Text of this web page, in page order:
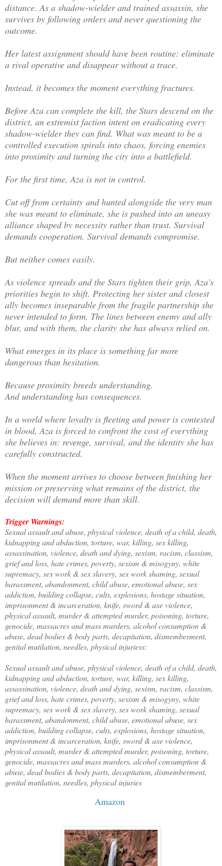
distance. As a shadow-wielder and trained assassin, she
survives by following orders and never questioning the
outcome.
Her latest assignment should have been routine: eliminate
a rival operative and disappear without a trace.
Instead, it becomes the moment everything fractures.
Before Aza can complete the kill, the Stars descend on the
district, an extremist faction intent on eradicating every
shadow-wielder they can find. What was meant to be a
controlled execution spirals into chaos, forcing enemies
into proximity and turning the city into a battlefield.
For the first time, Aza is not in control.
Cut off from certainty and hunted alongside the very man
she was meant to eliminate, she is pushed into an uneasy
alliance shaped by necessity rather than trust. Survival
demands cooperation. Survival demands compromise.
But neither comes easily.
As violence spreads and the Stars tighten their grip, Aza’s
priorities begin to shift. Protecting her sister and closest
ally becomes inseparable from the fragile partnership she
never intended to form. The lines between enemy and ally
blur, and with them, the clarity she has always relied on.
What emerges in its place is something far more
dangerous than hesitation.
Because proximity breeds understanding.
And understanding has consequences.
In a world where loyalty is fleeting and power is contested
in blood, Aza is forced to confront the cost of everything
she believes in: revenge, survival, and the identity she has
carefully constructed.
When the moment arrives to choose between finishing her
mission or preserving what remains of the district, the
decision will demand more than skill.
Trigger Warnings:
Sexual assault and abuse, physical violence, death of a child, death,
kidnapping and abduction, torture, war, killing, sex killing,
assassination, violence, death and dying, sexism, racism, classism,
grief and loss, hate crimes, poverty, sexism & misogyny, white
supremacy, sex work & sex slavery, sex work shaming, sexual
harassment, abandonment, child abuse, emotional abuse, sex
addiction, building collapse, cults, explosions, hostage situation,
imprisonment & incarceration, knife, sword & axe violence,
physical assault, murder & attempted murder, poisoning, torture,
genocide, massacres and mass murders, alcohol consumption &
abuse, dead bodies & body parts, decapitation, dismemberment,
genital mutilation, needles, physical injuriess:
Sexual assault and abuse, physical violence, death of a child, death,
kidnapping and abduction, torture, war, killing, sex killing,
assassination, violence, death and dying, sexism, racism, classism,
grief and loss, hate crimes, poverty, sexism & misogyny, white
supremacy, sex work & sex slavery, sex work shaming, sexual
harassment, abandonment, child abuse, emotional abuse, sex
addiction, building collapse, cults, explosions, hostage situation,
imprisonment & incarceration, knife, sword & axe violence,
physical assault, murder & attempted murder, poisoning, torture,
genocide, massacres and mass murders, alcohol consumption &
abuse, dead bodies & body parts, decapitation, dismemberment,
genital mutilation, needles, physical injuries
Amazon